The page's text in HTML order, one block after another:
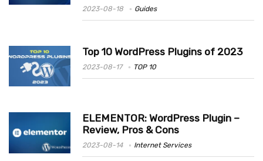
2023-08-18 Guides
Top 10 WordPress Plugins of 2023
2023-08-17 TOP 10
ELEMENTOR: WordPress Plugin –
Review, Pros & Cons
2023-08-14 Internet Services